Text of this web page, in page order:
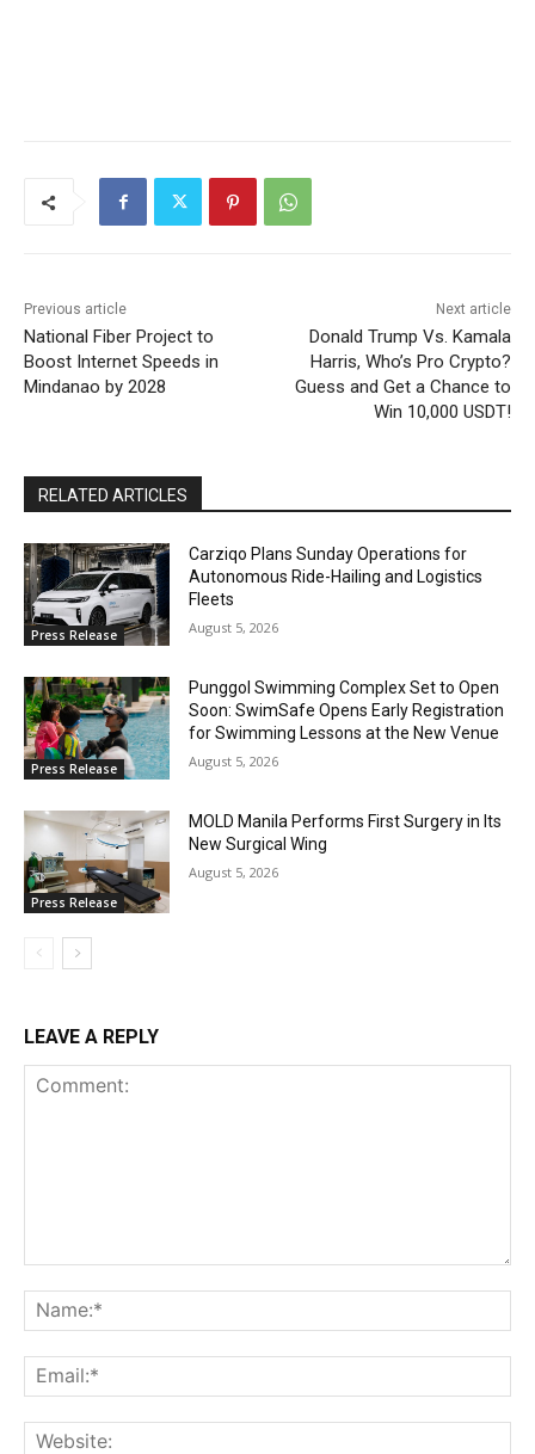
Previous article
National Fiber Project to
Boost Internet Speeds in
Mindanao by 2028
Next article
Donald Trump Vs. Kamala
Harris, Who’s Pro Crypto?
Guess and Get a Chance to
Win 10,000 USDT!
RELATED ARTICLES
Press Release
Carziqo Plans Sunday Operations for
Autonomous Ride-Hailing and Logistics
Fleets
August 5, 2026
Press Release
Punggol Swimming Complex Set to Open
Soon: SwimSafe Opens Early Registration
for Swimming Lessons at the New Venue
August 5, 2026
Press Release
MOLD Manila Performs First Surgery in Its
New Surgical Wing
August 5, 2026
LEAVE A REPLY